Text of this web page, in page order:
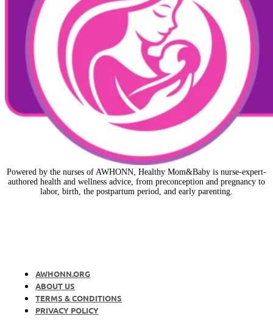
Powered by the nurses of AWHONN, Healthy Mom&Baby is nurse-expert-
authored health and wellness advice, from preconception and pregnancy to
labor, birth, the postpartum period, and early parenting.
AWHONN.ORG
ABOUT US
TERMS & CONDITIONS
PRIVACY POLICY